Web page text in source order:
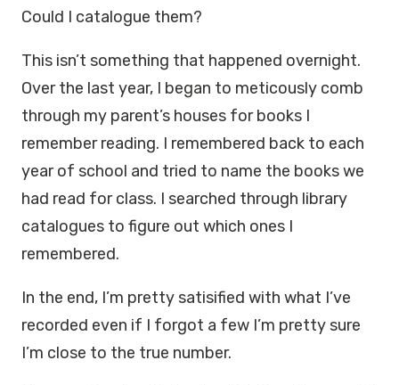
Could I catalogue them?
This isn’t something that happened overnight.
Over the last year, I began to meticously comb
through my parent’s houses for books I
remember reading. I remembered back to each
year of school and tried to name the books we
had read for class. I searched through library
catalogues to figure out which ones I
remembered.
In the end, I’m pretty satisified with what I’ve
recorded even if I forgot a few I’m pretty sure
I’m close to the true number.